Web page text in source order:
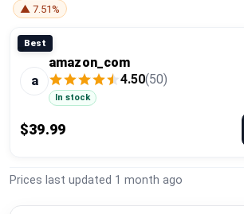
Compare
Plans & Pricing
▲ 7.51%
Best
a
amazon_com
4.50(50)
In stock
$39.99
Prices last updated 1 month ago